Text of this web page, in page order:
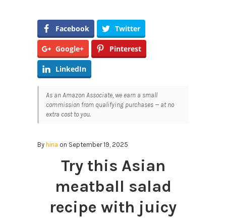
Facebook Twitter
Google+ Pinterest
LinkedIn
As an Amazon Associate, we earn a small
commission from qualifying purchases — at no
extra cost to you.
By hina on September 19, 2025
Try this Asian
meatball salad
recipe with juicy